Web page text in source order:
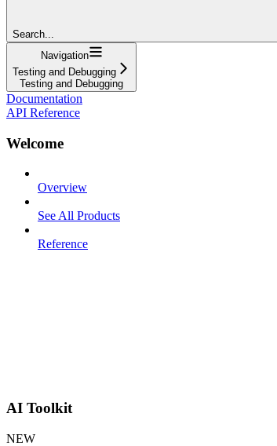
Search...
Navigation
Testing and Debugging
Testing and Debugging
Documentation
API Reference
Welcome
Overview
See All Products
Reference
AI Toolkit
NEW